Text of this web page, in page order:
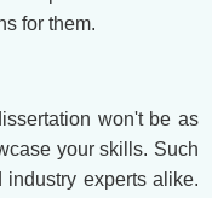
for them.
won't be as
your skills. Such
industry experts alike.